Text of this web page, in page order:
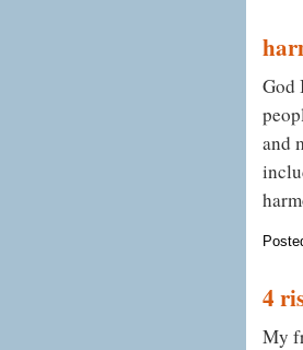
God
and
4
My